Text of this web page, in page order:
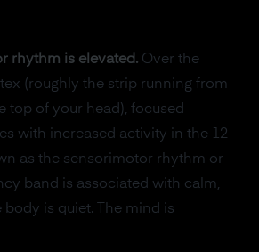
rhythm is elevated.Over the
(roughly the strip running from
top of your head), focused
with increased activity in the 12-
as the sensorimotor rhythm or
band is associated with calm,
body is quiet. The mind is